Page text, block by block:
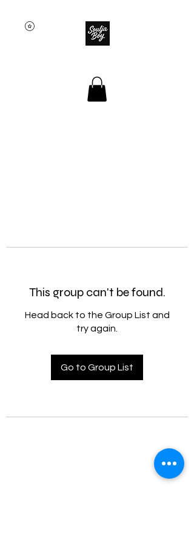
This group can't be found.
Head back to the Group List and
try again.
Go to Group List